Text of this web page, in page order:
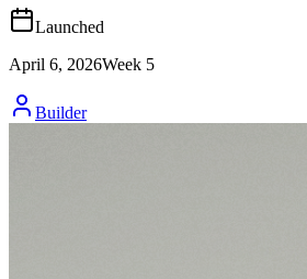
Launched
April 6, 2026Week 5
Builder